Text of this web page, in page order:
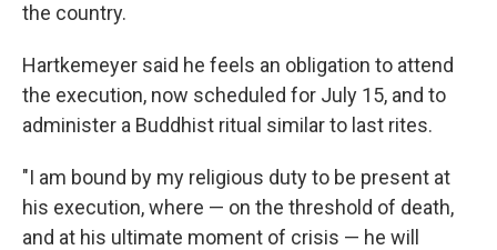
the country.
Hartkemeyer said he feels an obligation to attend
the execution, now scheduled for July 15, and to
administer a Buddhist ritual similar to last rites.
"I am bound by my religious duty to be present at
his execution, where — on the threshold of death,
and at his ultimate moment of crisis — he will